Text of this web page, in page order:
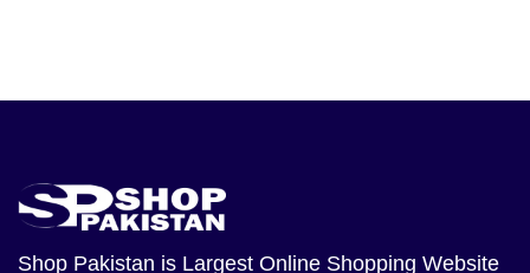
Shop Pakistan is Largest Online Shopping Website